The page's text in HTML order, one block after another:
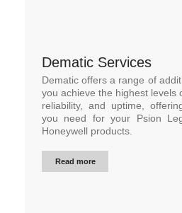
Dematic Services
Dematic offers a range of
you achieve the highest levels
reliability, and uptime,
you need for your Psion
Honeywell products.
Read more